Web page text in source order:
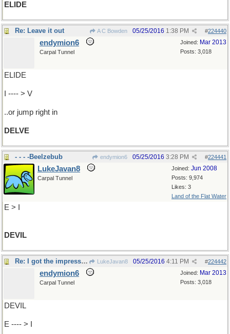
ELIDE
Re: Leave it out A C Bowden #224440
05/25/2016 1:38 PM
Joined: Mar 2013
Posts: 3,018
endymion6
Carpal Tunnel
ELIDE
I ---- > V
..or jump right in
DELVE
- - - -Beelzebub endymion6 #224441
05/25/2016 3:28 PM
Joined: Jun 2008
Posts: 9,974
Likes: 3
Land of the Flat Water
LukeJavan8
Carpal Tunnel
E > I
DEVIL
Re: I got the impression you were upset.. LukeJavan8 #224442
05/25/2016 4:11 PM
Joined: Mar 2013
Posts: 3,018
endymion6
Carpal Tunnel
DEVIL
E ---- > I